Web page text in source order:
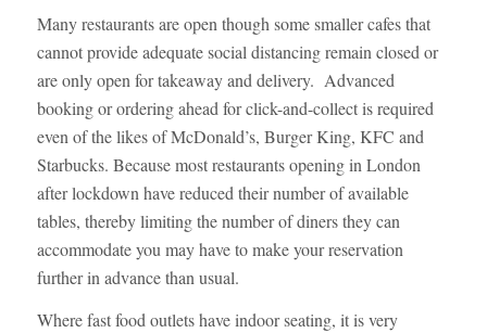
Many restaurants are open though some smaller cafes that
cannot provide adequate social distancing remain closed or
are only open for takeaway and delivery. Advanced
booking or ordering ahead for click-and-collect is required
even of the likes of McDonald’s, Burger King, KFC and
Starbucks. Because most restaurants opening in London
after lockdown have reduced their number of available
tables, thereby limiting the number of diners they can
accommodate you may have to make your reservation
further in advance than usual.
Where fast food outlets have indoor seating, it is very